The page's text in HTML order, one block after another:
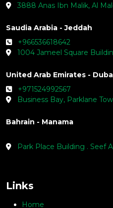
3888 Anas Ibn Malik, Al
Saudia Arabia - Jeddah
+966536618642
1004 Jameel Square
United Arab Emirates -
+971524992567
Business Bay, Parklane
Bahrain - Manama
Park Place Building . Seef
Links
Home